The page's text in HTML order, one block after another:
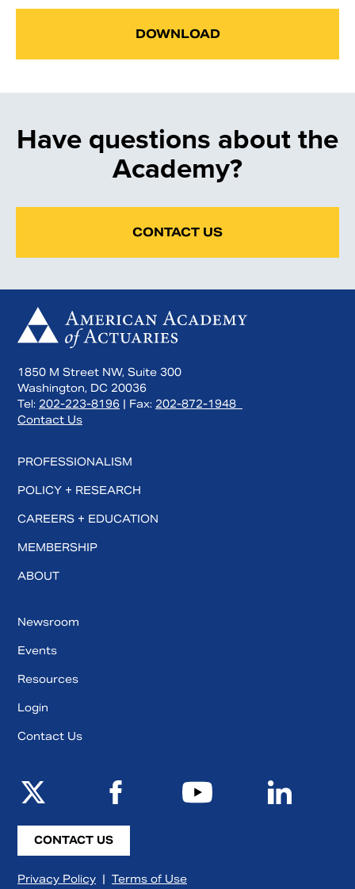
DOWNLOAD
Have questions about the
Academy?
CONTACT US
1850 M Street NW, Suite 300
Washington, DC 20036
Tel: 202-223-8196 | Fax: 202-872-1948
Contact Us
PROFESSIONALISM
POLICY + RESEARCH
CAREERS + EDUCATION
MEMBERSHIP
ABOUT
Newsroom
Events
Resources
Login
Contact Us
CONTACT US
Privacy Policy | Terms of Use